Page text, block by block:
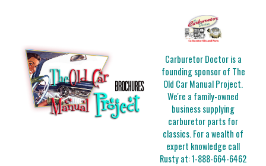
Carburetor Doctor is a
founding sponsor of The
Old Car Manual Project.
We're a family-owned
business supplying
carburetor parts for
classics. For a wealth of
expert knowledge call
Rusty at:1-888-664-6462